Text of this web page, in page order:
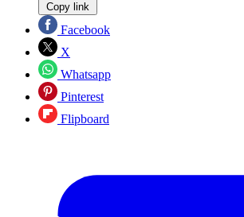
Copy link
Facebook
X
Whatsapp
Pinterest
Flipboard